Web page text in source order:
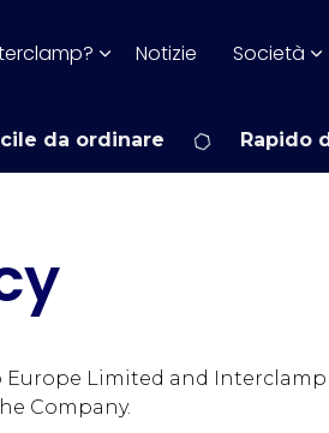
Notizie Società
da ordinare Rapido
Limited and
Company.